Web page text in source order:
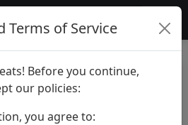
Terms of Service
Before you continue,
our policies:
you agree to: